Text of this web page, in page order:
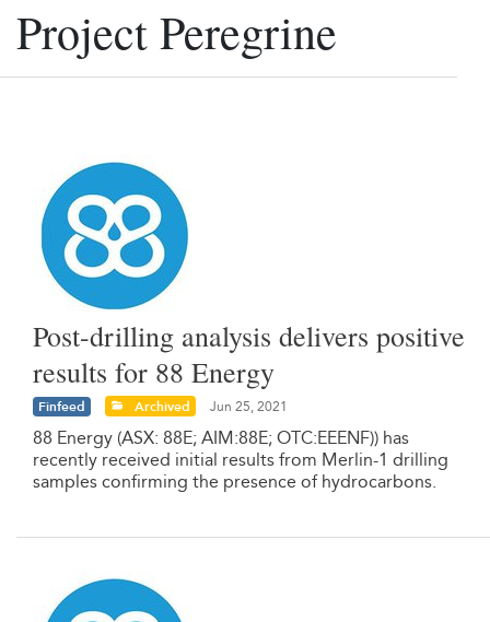
Project Peregrine
Post-drilling analysis delivers positive
results for 88 Energy
Finfeed Archived Jun 25, 2021
88 Energy (ASX: 88E; AIM:88E; OTC:EEENF)) has
recently received initial results from Merlin-1 drilling
samples confirming the presence of hydrocarbons.